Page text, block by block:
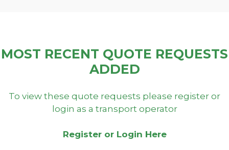
MOST RECENT QUOTE REQUESTS
ADDED
To view these quote requests please register or
login as a transport operator
Register or Login Here